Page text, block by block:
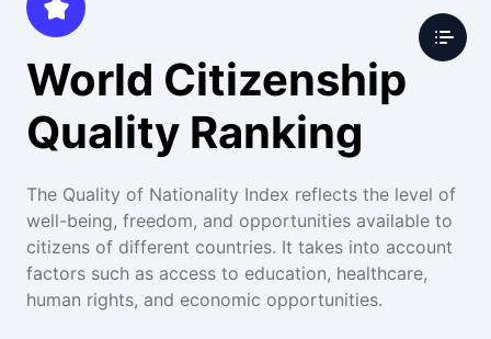
World Citizenship
Quality Ranking
The Quality of Nationality Index reflects the level of
well-being, freedom, and opportunities available to
citizens of different countries. It takes into account
factors such as access to education, healthcare,
human rights, and economic opportunities.